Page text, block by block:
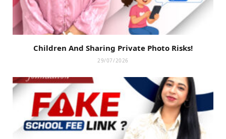
Children And Sharing Private Photo Risks!
29/07/2026